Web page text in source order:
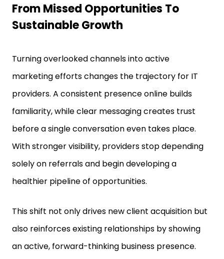
From Missed Opportunities To
Sustainable Growth
Turning overlooked channels into active
marketing efforts changes the trajectory for IT
providers. A consistent presence online builds
familiarity, while clear messaging creates trust
before a single conversation even takes place.
With stronger visibility, providers stop depending
solely on referrals and begin developing a
healthier pipeline of opportunities.
This shift not only drives new client acquisition but
also reinforces existing relationships by showing
an active, forward-thinking business presence.